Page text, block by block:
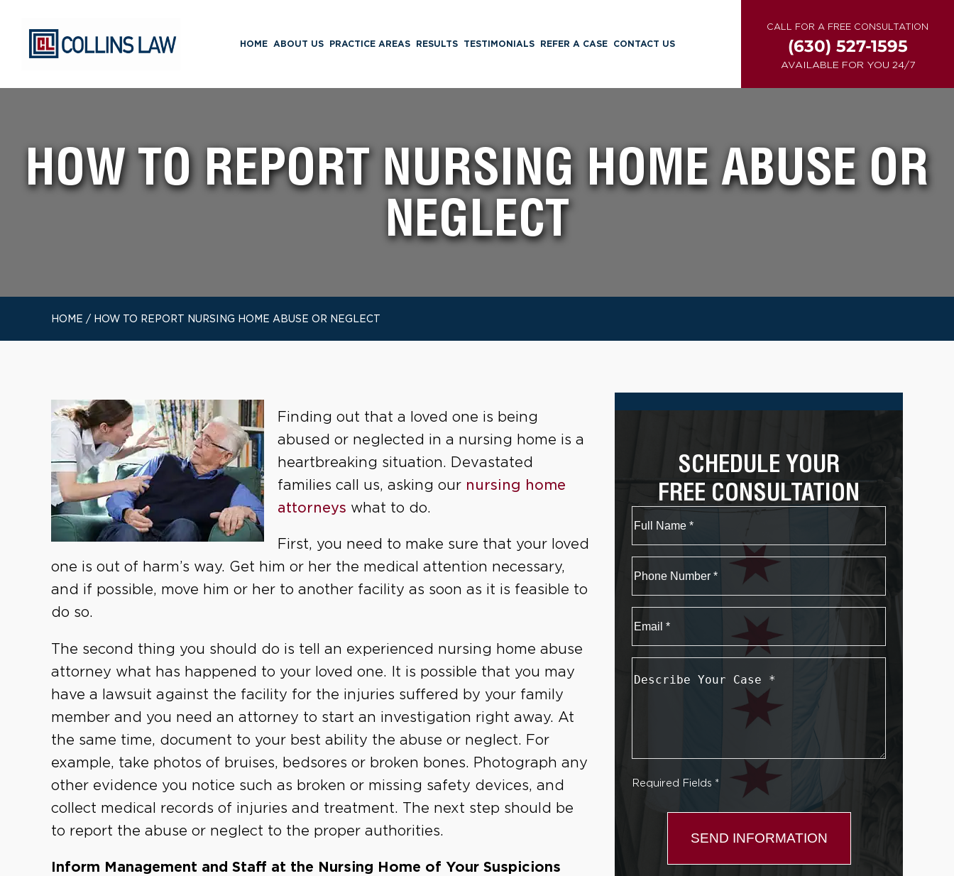
HOME ABOUT US PRACTICE AREAS RESULTS TESTIMONIALS REFER A CASE CONTACT US
CALL FOR A FREE CONSULTATION
(630) 527-1595
AVAILABLE FOR YOU 24/7
HOW TO REPORT NURSING HOME ABUSE OR
NEGLECT
HOME / HOW TO REPORT NURSING HOME ABUSE OR NEGLECT
Finding out that a loved one is being
abused or neglected in a nursing home is a
heartbreaking situation. Devastated
families call us, asking our nursing home
attorneys what to do.
First, you need to make sure that your loved
one is out of harm’s way. Get him or her the medical attention necessary,
and if possible, move him or her to another facility as soon as it is feasible to
do so.
The second thing you should do is tell an experienced nursing home abuse
attorney what has happened to your loved one. It is possible that you may
have a lawsuit against the facility for the injuries suffered by your family
member and you need an attorney to start an investigation right away. At
the same time, document to your best ability the abuse or neglect. For
example, take photos of bruises, bedsores or broken bones. Photograph any
other evidence you notice such as broken or missing safety devices, and
collect medical records of injuries and treatment. The next step should be
to report the abuse or neglect to the proper authorities.
Inform Management and Staff at the Nursing Home of Your Suspicions
SCHEDULE YOUR
FREE CONSULTATION
First
Required Fields *